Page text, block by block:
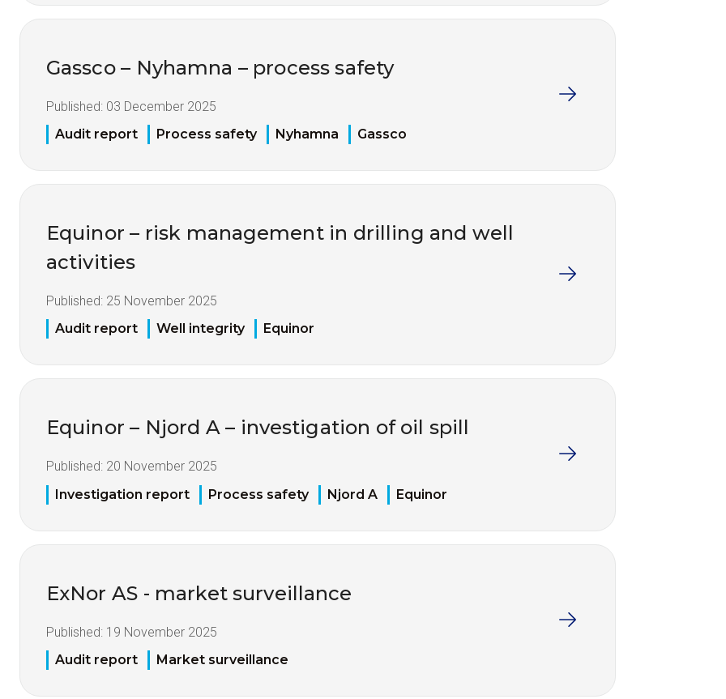
Gassco – Nyhamna – process safety
Published: 03 December 2025
Audit report
Process safety Nyhamna Gassco
Equinor – risk management in drilling and well
activities
Published: 25 November 2025
Audit report
Well integrity Equinor
Equinor – Njord A – investigation of oil spill
Published: 20 November 2025
Investigation report
Process safety Njord A Equinor
ExNor AS - market surveillance
Published: 19 November 2025
Audit report
Market surveillance